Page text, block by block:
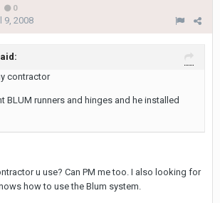
0
9, 2008
contractor
BLUM runners and hinges and he installed
u use? Can PM me too. I also looking for
how to use the Blum system.